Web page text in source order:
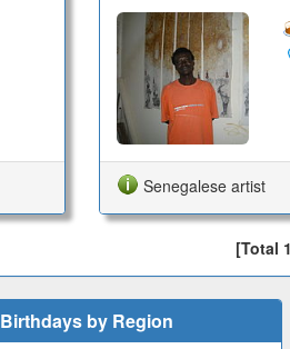
Senegalese artist
[Total
Birthdays by Region